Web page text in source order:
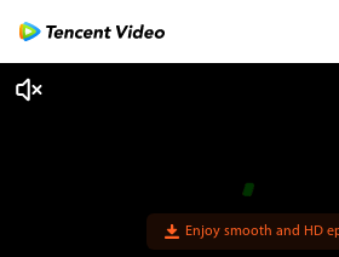
Enjoy smooth and HD